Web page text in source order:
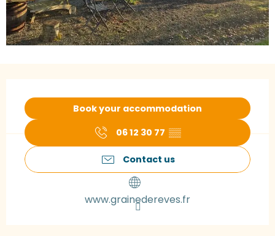
Book your accommodation
06 12 30 77 ▒▒
Contact us
www.grainedereves.fr